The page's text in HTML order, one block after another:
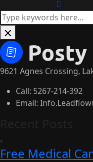
9621 Agnes Crossing,
Call: 5267-214-392
Email:
Recent Posts
Free Medical